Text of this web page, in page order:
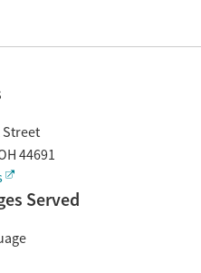
Street
44691
Served